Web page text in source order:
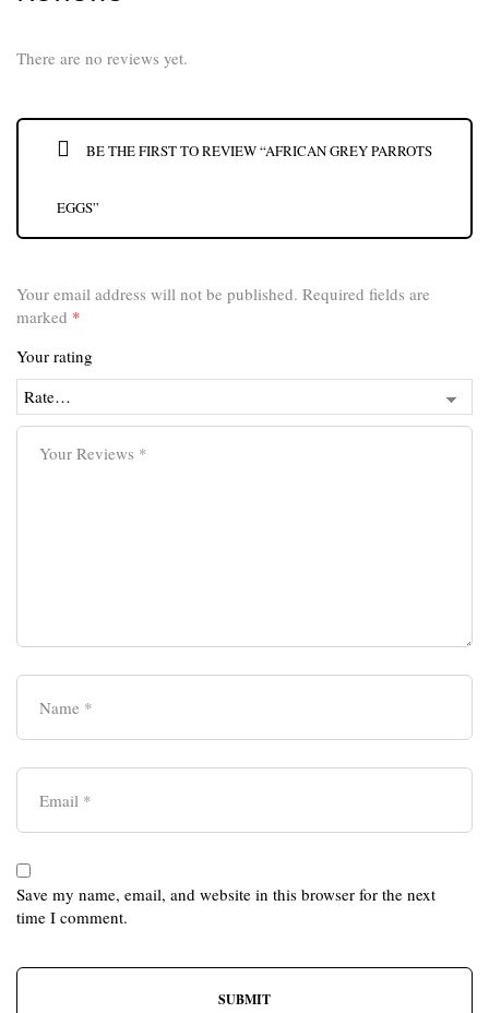
There are no reviews yet.
BE THE FIRST TO REVIEW “AFRICAN GREY PARROTS
EGGS”
Your email address will not be published. Required fields are
marked *
Your rating
Save my name, email, and website in this browser for the next
time I comment.